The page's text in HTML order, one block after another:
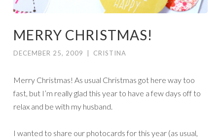
MERRY CHRISTMAS!
DECEMBER 25, 2009 CRISTINA
Merry Christmas! As usual Christmas got here way too
fast, but I’m really glad this year to have a few days off to
relax and be with my husband.
I wanted to share our photocards for this year (as usual,